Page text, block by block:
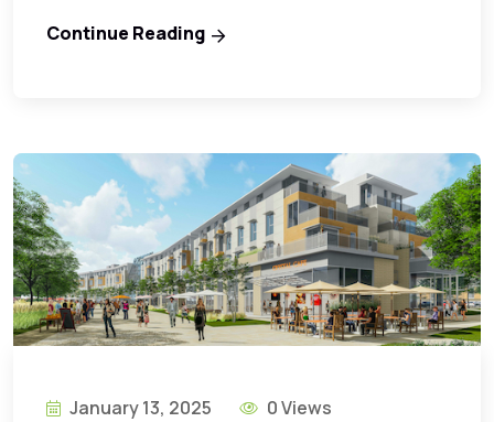
Continue Reading
January 13, 2025 0 Views